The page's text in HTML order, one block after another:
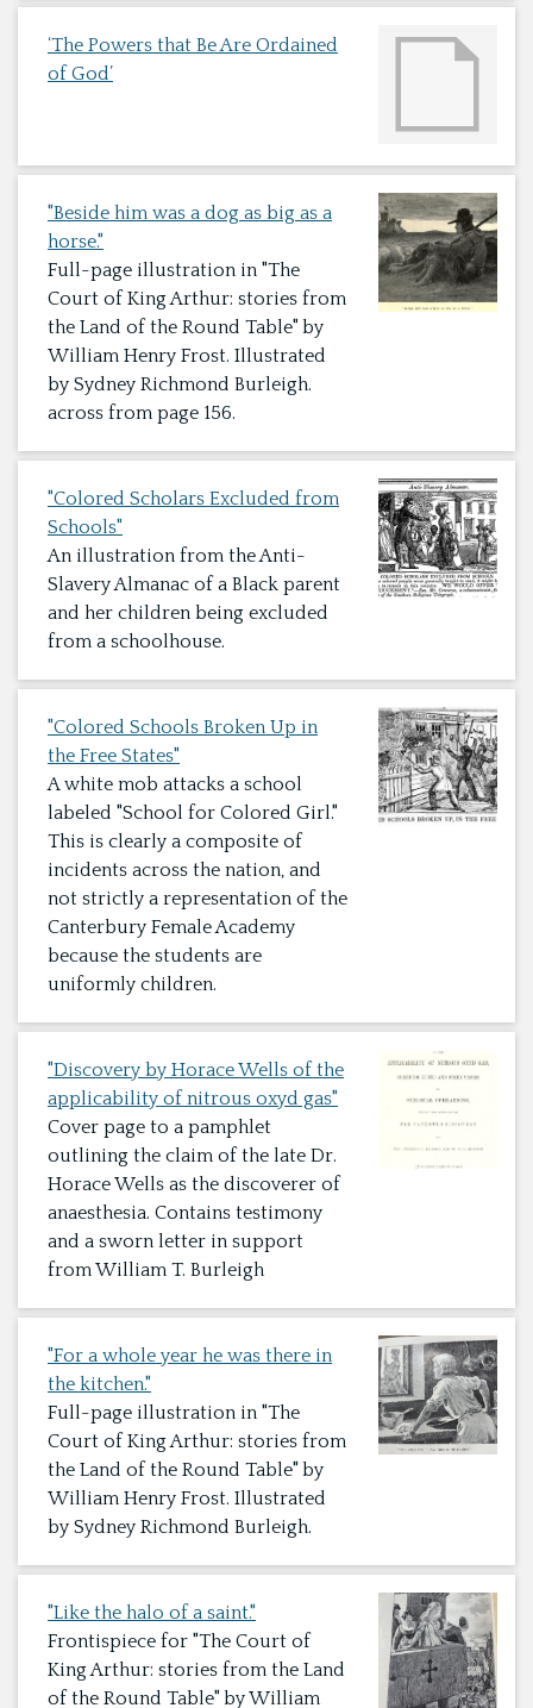
‘The Powers that Be Are Ordained
of God’
"Beside him was a dog as big as a
horse."
Full-page illustration in "The
Court of King Arthur: stories from
the Land of the Round Table" by
William Henry Frost. Illustrated
by Sydney Richmond Burleigh.
across from page 156.
"Colored Scholars Excluded from
Schools"
An illustration from the Anti-
Slavery Almanac of a Black parent
and her children being excluded
from a schoolhouse.
"Colored Schools Broken Up in
the Free States"
A white mob attacks a school
labeled "School for Colored Girl."
This is clearly a composite of
incidents across the nation, and
not strictly a representation of the
Canterbury Female Academy
because the students are
uniformly children.
"Discovery by Horace Wells of the
applicability of nitrous oxyd gas"
Cover page to a pamphlet
outlining the claim of the late Dr.
Horace Wells as the discoverer of
anaesthesia. Contains testimony
and a sworn letter in support
from William T. Burleigh
"For a whole year he was there in
the kitchen."
Full-page illustration in "The
Court of King Arthur: stories from
the Land of the Round Table" by
William Henry Frost. Illustrated
by Sydney Richmond Burleigh.
"Like the halo of a saint."
Frontispiece for "The Court of
King Arthur: stories from the Land
of the Round Table" by William